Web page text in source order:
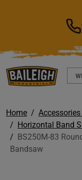
Home
Horizontal Band
BS250M-83
Bandsaw